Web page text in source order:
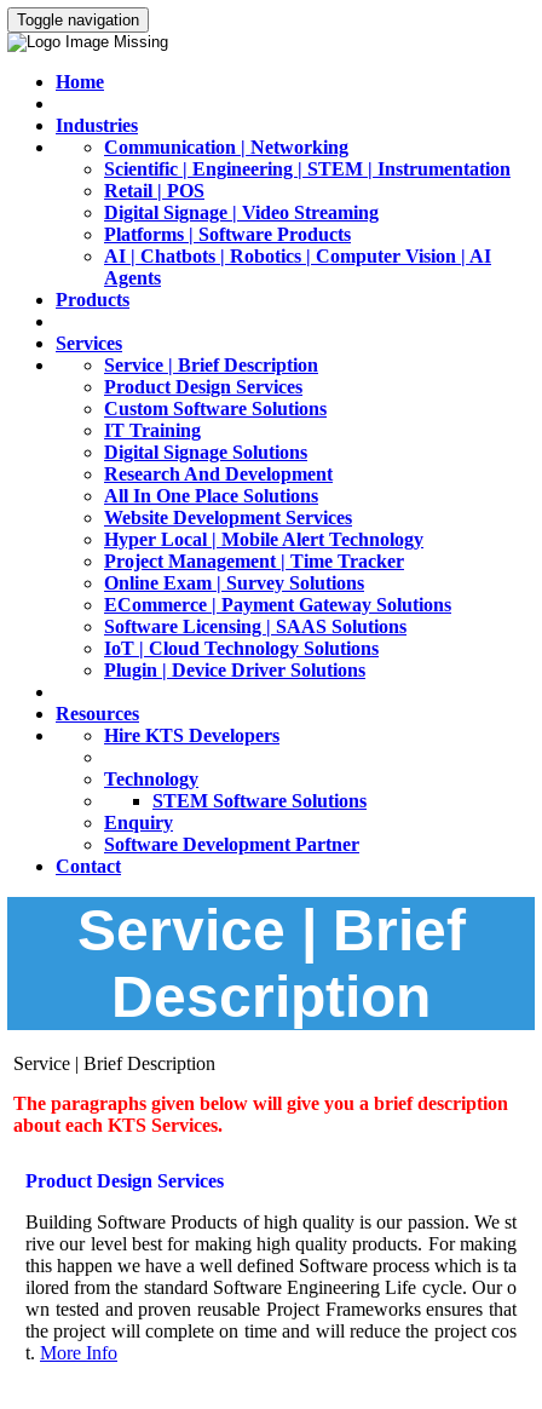
Toggle navigation
Home
Industries
Communication | Networking
Scientific | Engineering | STEM | Instrumentation
Retail | POS
Digital Signage | Video Streaming
Platforms | Software Products
AI | Chatbots | Robotics | Computer Vision | AI
Agents
Products
Services
Service | Brief Description
Product Design Services
Custom Software Solutions
IT Training
Digital Signage Solutions
Research And Development
All In One Place Solutions
Website Development Services
Hyper Local | Mobile Alert Technology
Project Management | Time Tracker
Online Exam | Survey Solutions
ECommerce | Payment Gateway Solutions
Software Licensing | SAAS Solutions
IoT | Cloud Technology Solutions
Plugin | Device Driver Solutions
Resources
Hire KTS Developers
Technology
STEM Software Solutions
Enquiry
Software Development Partner
Contact
Service | Brief
Description
Service | Brief Description
The paragraphs given below will give you a brief description
about each KTS Services.
Product Design Services
Building Software Products of high quality is our passion. We st
rive our level best for making high quality products. For making
this happen we have a well defined Software process which is ta
ilored from the standard Software Engineering Life cycle. Our o
wn tested and proven reusable Project Frameworks ensures that
the project will complete on time and will reduce the project cos
t. More Info